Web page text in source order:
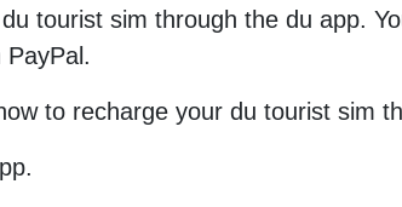
tourist sim through the du app.
to recharge your du tourist sim